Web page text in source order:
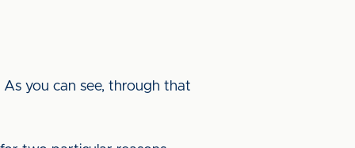
you can see, through that